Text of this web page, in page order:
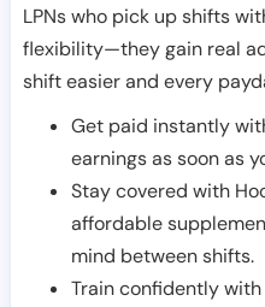
LPNs who pick up shifts
flexibility—they gain real
shift easier and every
Get paid instantly
earnings as soon as
Stay covered with
affordable
mind between shifts.
Train confidently